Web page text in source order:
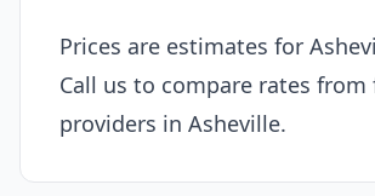
Prices are estimates for
Call us to compare rates from
providers in Asheville.